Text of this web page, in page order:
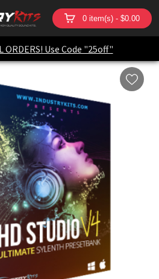
0 item(s) - $0.00
ORDERS! Use Code "25off"